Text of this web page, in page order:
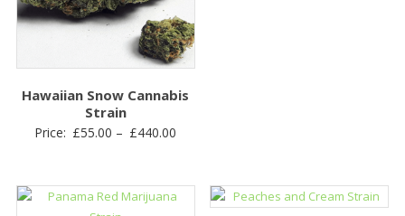
Hawaiian Snow Cannabis
Strain
Price: £55.00 – £440.00
through